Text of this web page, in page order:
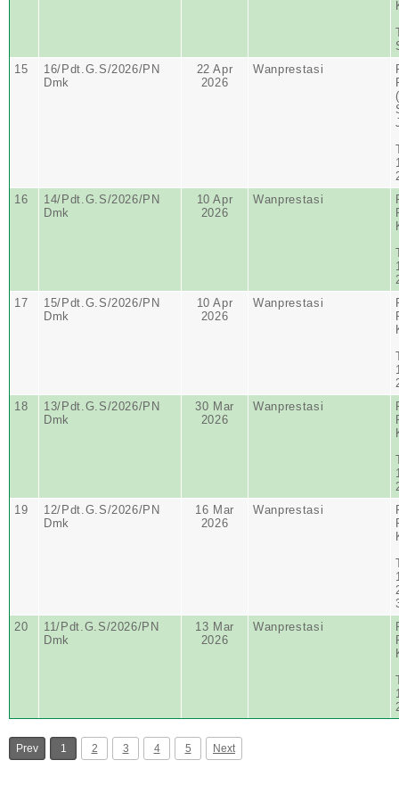
15
16/Pdt.G.S/2026/PN
Dmk
22 Apr
2026
Wanprestasi
16
14/Pdt.G.S/2026/PN
Dmk
10 Apr
2026
Wanprestasi
17
15/Pdt.G.S/2026/PN
Dmk
10 Apr
2026
Wanprestasi
18
13/Pdt.G.S/2026/PN
Dmk
30 Mar
2026
Wanprestasi
19
12/Pdt.G.S/2026/PN
Dmk
16 Mar
2026
Wanprestasi
20
11/Pdt.G.S/2026/PN
Dmk
13 Mar
2026
Wanprestasi
Prev 1 2 3 4 5 Next